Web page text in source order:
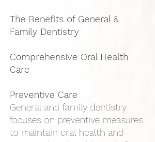
The Benefits of General &
Family Dentistry
Comprehensive Oral Health
Care
Preventive Care
General and family dentistry
focuses on preventive measures
to maintain oral health and